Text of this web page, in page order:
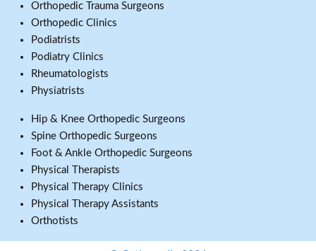
Orthopedic Trauma Surgeons
Orthopedic Clinics
Podiatrists
Podiatry Clinics
Rheumatologists
Physiatrists
Hip & Knee Orthopedic Surgeons
Spine Orthopedic Surgeons
Foot & Ankle Orthopedic Surgeons
Physical Therapists
Physical Therapy Clinics
Physical Therapy Assistants
Orthotists